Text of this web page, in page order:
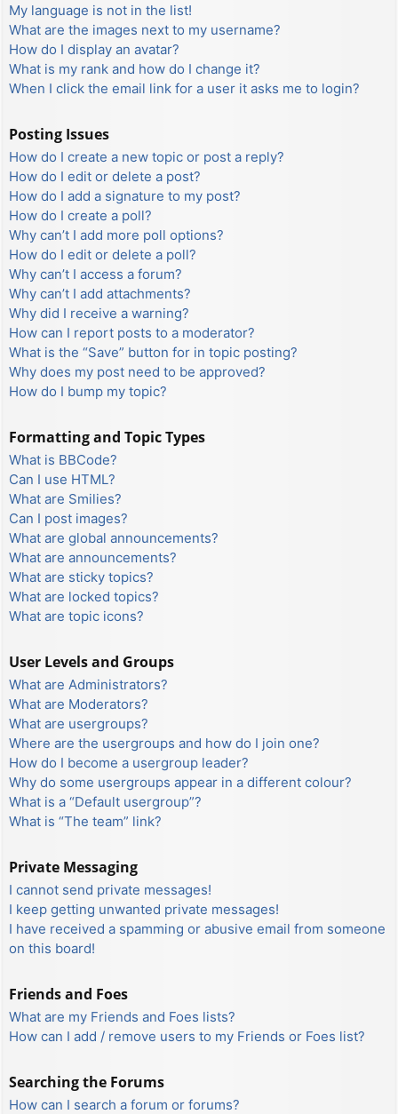
My language is not in the list!
What are the images next to my username?
How do I display an avatar?
What is my rank and how do I change it?
When I click the email link for a user it asks me to login?
Posting Issues
How do I create a new topic or post a reply?
How do I edit or delete a post?
How do I add a signature to my post?
How do I create a poll?
Why can’t I add more poll options?
How do I edit or delete a poll?
Why can’t I access a forum?
Why can’t I add attachments?
Why did I receive a warning?
How can I report posts to a moderator?
What is the “Save” button for in topic posting?
Why does my post need to be approved?
How do I bump my topic?
Formatting and Topic Types
What is BBCode?
Can I use HTML?
What are Smilies?
Can I post images?
What are global announcements?
What are announcements?
What are sticky topics?
What are locked topics?
What are topic icons?
User Levels and Groups
What are Administrators?
What are Moderators?
What are usergroups?
Where are the usergroups and how do I join one?
How do I become a usergroup leader?
Why do some usergroups appear in a different colour?
What is a “Default usergroup”?
What is “The team” link?
Private Messaging
I cannot send private messages!
I keep getting unwanted private messages!
I have received a spamming or abusive email from someone
on this board!
Friends and Foes
What are my Friends and Foes lists?
How can I add / remove users to my Friends or Foes list?
Searching the Forums
How can I search a forum or forums?